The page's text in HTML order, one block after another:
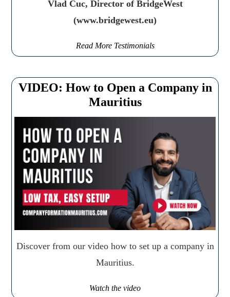
Vlad Cuc, Director of BridgeWest
(www.bridgewest.eu)
Read More Testimonials
VIDEO: How to Open a Company in
Mauritius
Discover from our video how to set up a company in
Mauritius.
Watch the video